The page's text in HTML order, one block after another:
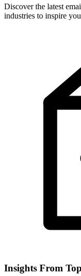
Discover the latest
industries to inspire
Insights From